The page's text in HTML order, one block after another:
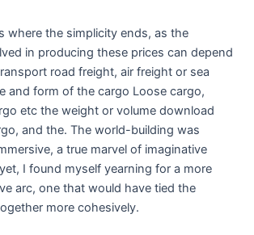
where the simplicity ends, as the
in producing these prices can depend
road freight, air freight or sea
and form of the cargo Loose cargo,
etc the weight or volume download
and the. The world-building was
a true marvel of imaginative
I found myself yearning for a more
arc, one that would have tied the
more cohesively.